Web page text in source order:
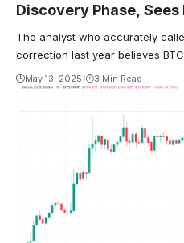
Discovery Phase,
December Highs
The analyst who accurately
correction last year believes
May 13, 2025 3 Min Read